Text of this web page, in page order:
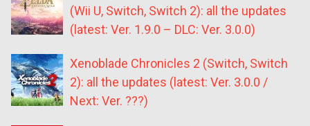
(Wii U, Switch, Switch 2): all the updates
(latest: Ver. 1.9.0 – DLC: Ver. 3.0.0)
Xenoblade Chronicles 2 (Switch, Switch
2): all the updates (latest: Ver. 3.0.0 /
Next: Ver. ???)